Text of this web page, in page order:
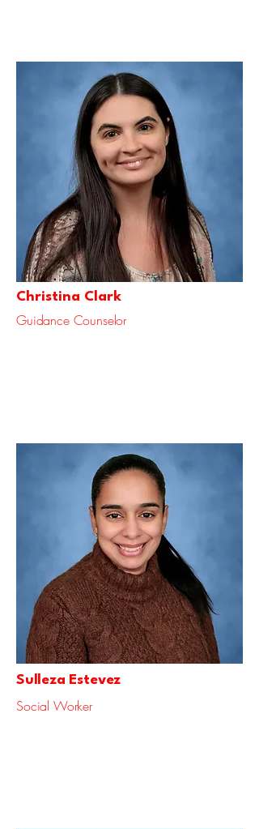
Christina Clark
Guidance Counselor
Sulleza Estevez
Social Worker